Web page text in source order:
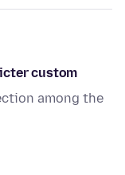
custom
among the